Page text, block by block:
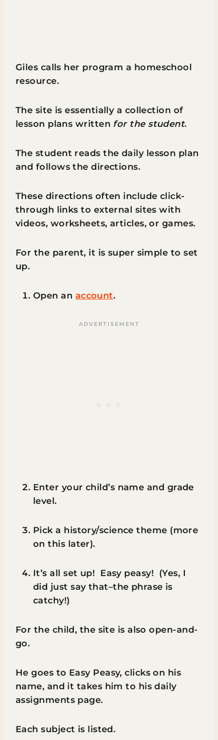
Giles calls her program a homeschool
resource.
The site is essentially a collection of
lesson plans written for the student.
The student reads the daily lesson plan
and follows the directions.
These directions often include click-
through links to external sites with
videos, worksheets, articles, or games.
For the parent, it is super simple to set
up.
Open an account.
Enter your child’s name and grade
level.
Pick a history/science theme (more
on this later).
It’s all set up! Easy peasy! (Yes, I
did just say that–the phrase is
catchy!)
For the child, the site is also open-and-
go.
He goes to Easy Peasy, clicks on his
name, and it takes him to his daily
assignments page.
Each subject is listed.